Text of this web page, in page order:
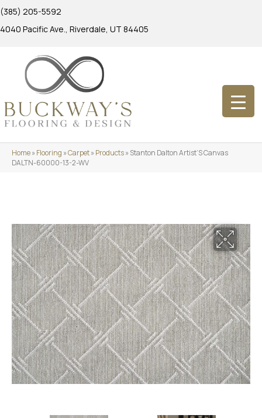
(385) 205-5592
4040 Pacific Ave., Riverdale, UT 84405
Home»Flooring »Carpet»Products»Stanton Dalton Artist’S Canvas
DALTN-60000-13-2-WV